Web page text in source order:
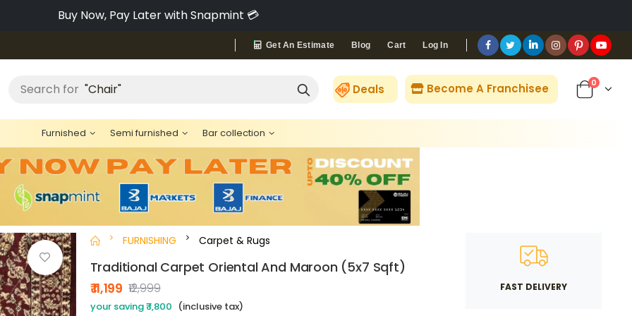
Pay via Bajaj Finserv & Save up to 40% 🔥
Get An Estimate Blog Cart Log In
Search for "Chair" Deals Become A Franchisee 0
Furnished Semi furnished Bar collection
FURNISHING Carpet & Rugs
Traditional Carpet Oriental And Maroon (5x7 Sqft)
₹ 11,199 ₹12,999
your saving ₹ 1,800 (inclusive tax)
FAST DELIVERY